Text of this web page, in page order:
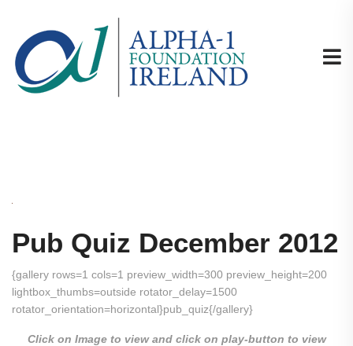
Pub Quiz December 2012
{gallery rows=1 cols=1 preview_width=300 preview_height=200
lightbox_thumbs=outside rotator_delay=1500
rotator_orientation=horizontal}pub_quiz{/gallery}
Click on Image to view and click on play-button to view